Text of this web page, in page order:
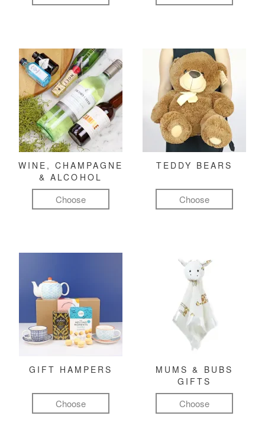
WINE, CHAMPAGNE
& ALCOHOL
Choose
TEDDY BEARS
Choose
GIFT HAMPERS
Choose
MUMS & BUBS
GIFTS
Choose